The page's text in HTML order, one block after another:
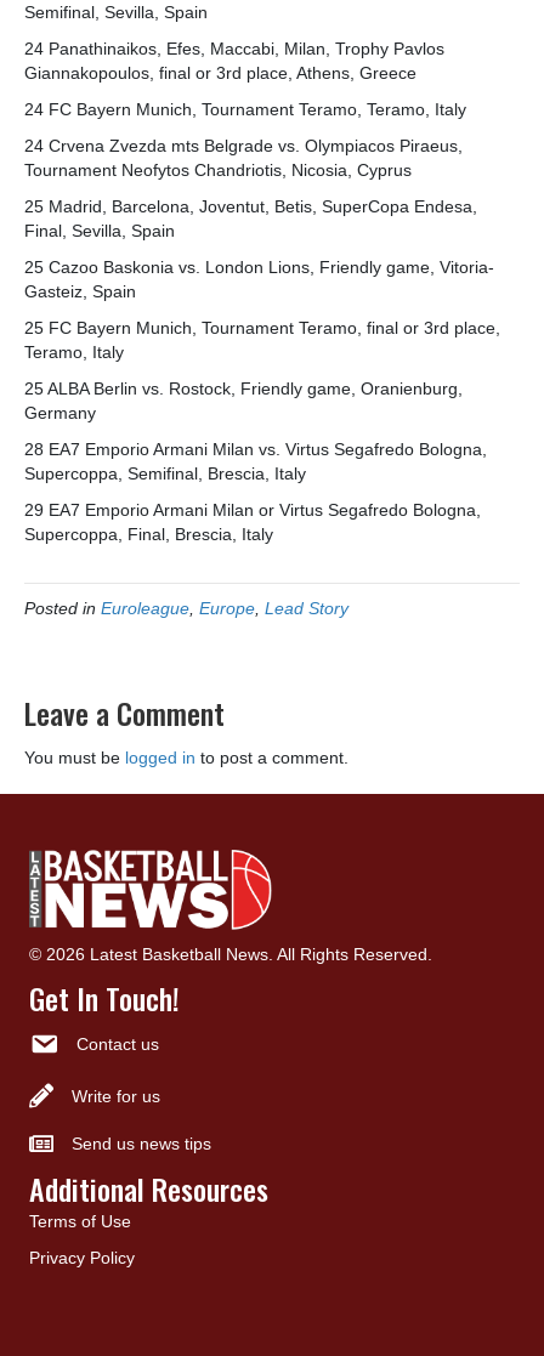
Semifinal, Sevilla, Spain
24 Panathinaikos, Efes, Maccabi, Milan, Trophy Pavlos
Giannakopoulos, final or 3rd place, Athens, Greece
24 FC Bayern Munich, Tournament Teramo, Teramo, Italy
24 Crvena Zvezda mts Belgrade vs. Olympiacos Piraeus,
Tournament Neofytos Chandriotis, Nicosia, Cyprus
25 Madrid, Barcelona, Joventut, Betis, SuperCopa Endesa,
Final, Sevilla, Spain
25 Cazoo Baskonia vs. London Lions, Friendly game, Vitoria-
Gasteiz, Spain
25 FC Bayern Munich, Tournament Teramo, final or 3rd place,
Teramo, Italy
25 ALBA Berlin vs. Rostock, Friendly game, Oranienburg,
Germany
28 EA7 Emporio Armani Milan vs. Virtus Segafredo Bologna,
Supercoppa, Semifinal, Brescia, Italy
29 EA7 Emporio Armani Milan or Virtus Segafredo Bologna,
Supercoppa, Final, Brescia, Italy
Posted in Euroleague Europe Lead Story
Leave a Comment
You must be logged in to post a comment.
© 2026 Latest Basketball News. All Rights Reserved.
Get In Touch!
Contact us
Write for us
Send us news tips
Additional Resources
Terms of Use
Privacy Policy